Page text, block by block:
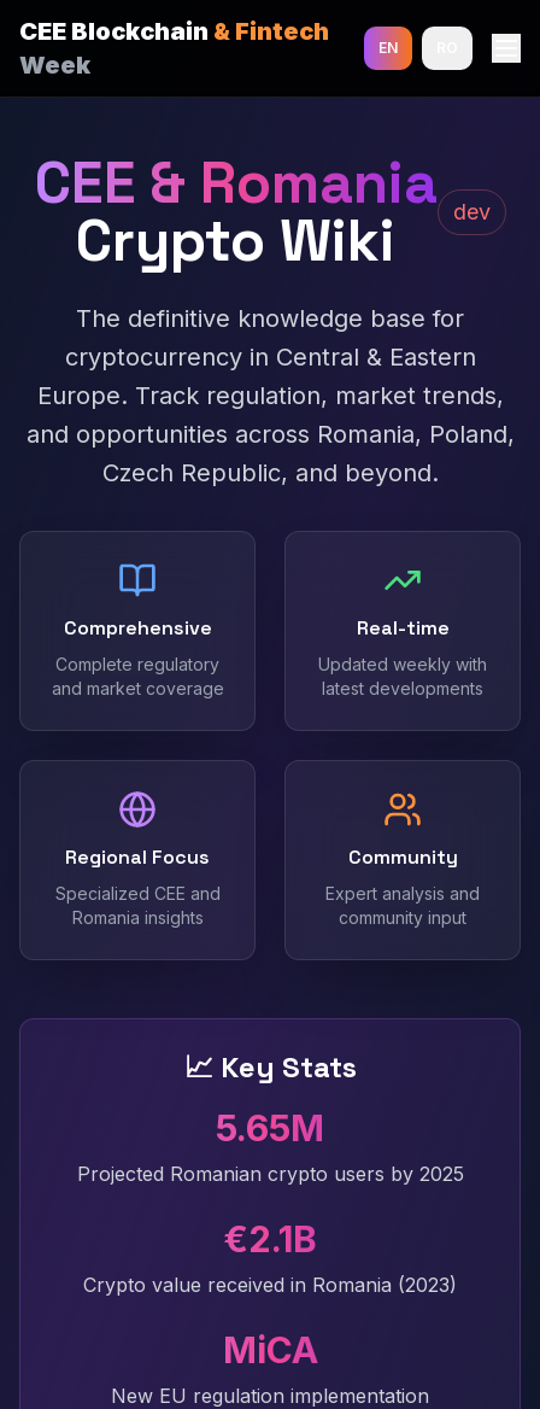
CEE Blockchain & Fintech
Week
EN
CEE & Romania
Crypto Wiki dev
The definitive knowledge base for
cryptocurrency in Central & Eastern
Europe. Track regulation, market trends,
and opportunities across Romania, Poland,
Czech Republic, and beyond.
Comprehensive
Complete regulatory
and market coverage
Real-time
Updated weekly with
latest developments
Regional Focus
Specialized CEE and
Romania insights
Community
Expert analysis and
community input
📈 Key Stats
5.65M
Projected Romanian crypto users by 2025
€2.1B
Crypto value received in Romania (2023)
MiCA
New EU regulation implementation